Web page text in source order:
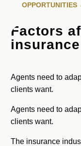
OPPORTUNITIES
Factors
Agents need to
clients want.
Agents need to
clients want.
The insurance